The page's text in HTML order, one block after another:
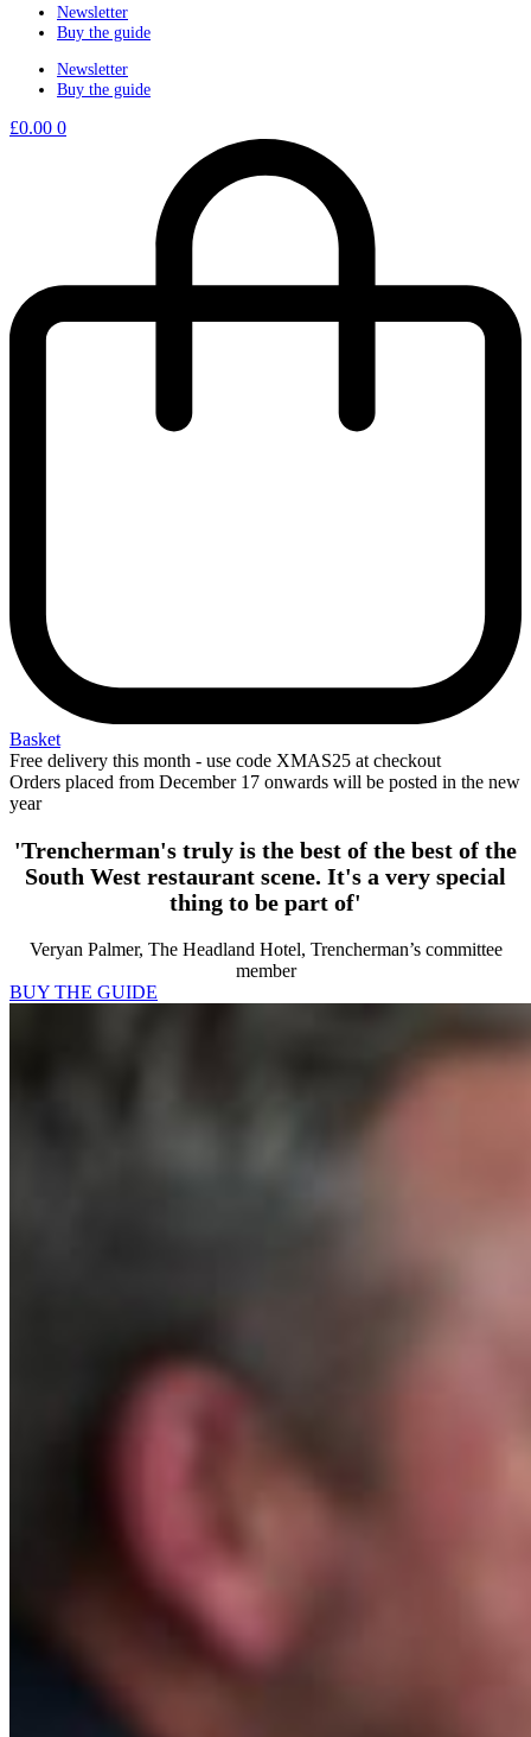
Newsletter
Buy the guide
Newsletter
Buy the guide
£0.00 0
Basket
Free delivery this month - use code XMAS25 at checkout
Orders placed from December 17 onwards will be posted in the new
year
'Trencherman's truly is the best of the best of the
South West restaurant scene. It's a very special
thing to be part of'
Veryan Palmer, The Headland Hotel, Trencherman’s committee
member
BUY THE GUIDE